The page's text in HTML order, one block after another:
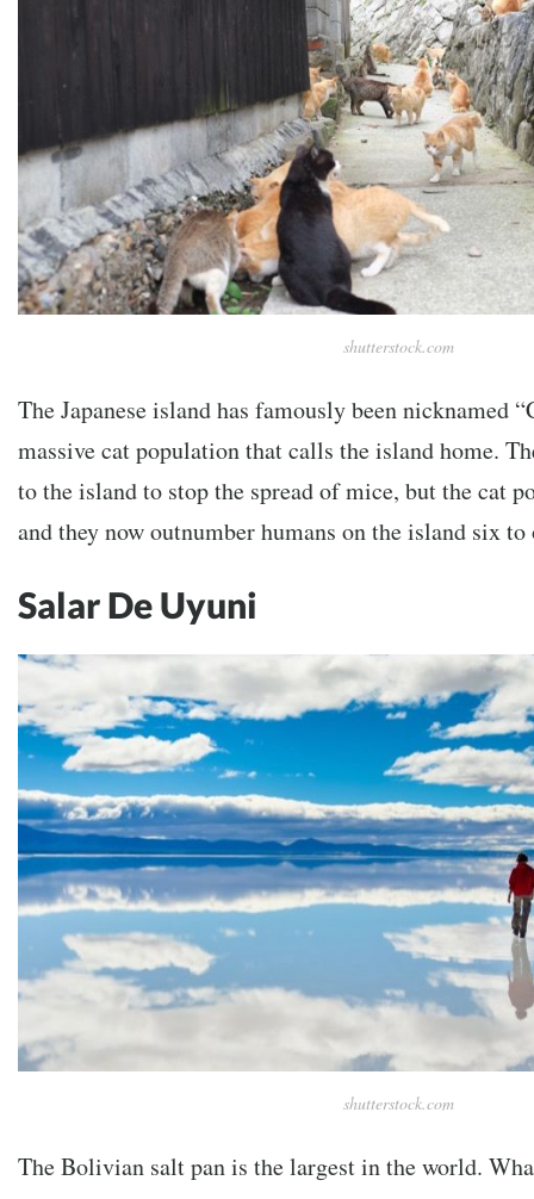
shutterstock.com
The Japanese island has famously been nicknamed
massive cat population that calls the island home.
to the island to stop the spread of mice, but the cat
and they now outnumber humans on the island six to
Salar De Uyuni
shutterstock.com
The Bolivian salt pan is the largest in the world.